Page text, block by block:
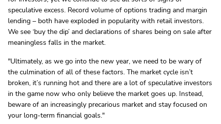
speculative excess. Record volume of options trading and margin
lending – both have exploded in popularity with retail investors.
We see ‘buy the dip’ and declarations of shares being on sale after
meaningless falls in the market.
"Ultimately, as we go into the new year, we need to be wary of
the culmination of all of these factors. The market cycle isn’t
broken, it’s running hot and there are a lot of speculative investors
in the game now who only believe the market goes up. Instead,
beware of an increasingly precarious market and stay focused on
your long-term financial goals."